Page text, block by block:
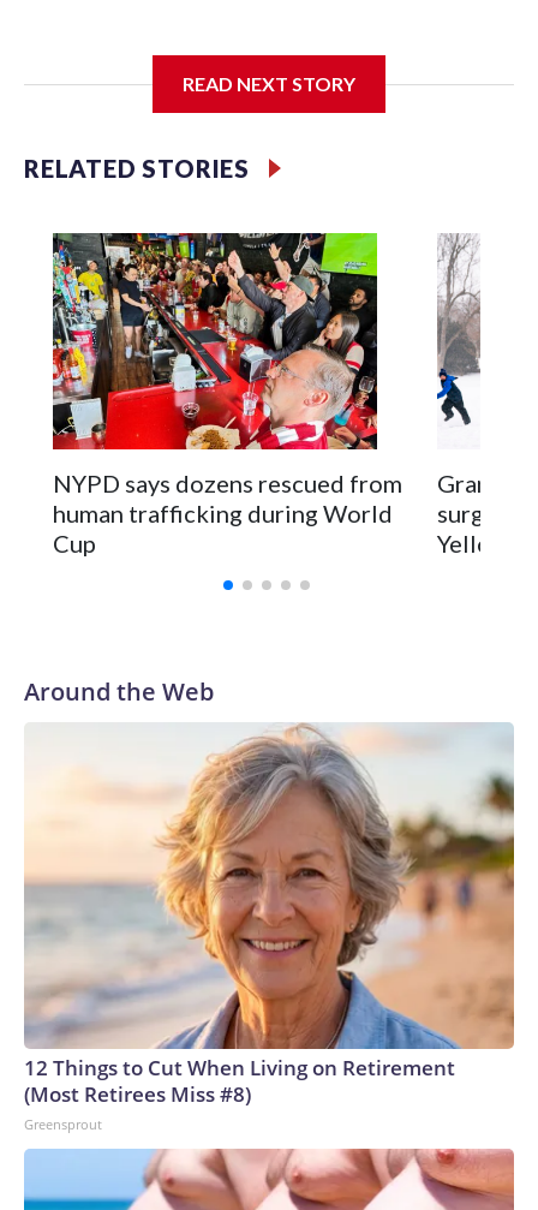
READ NEXT STORY
RELATED STORIES
NYPD says dozens rescued from
human trafficking during World
Cup
surgery
Around the Web
12 Things to Cut When Living on Retirement
(Most Retirees Miss #8)
Greensprout